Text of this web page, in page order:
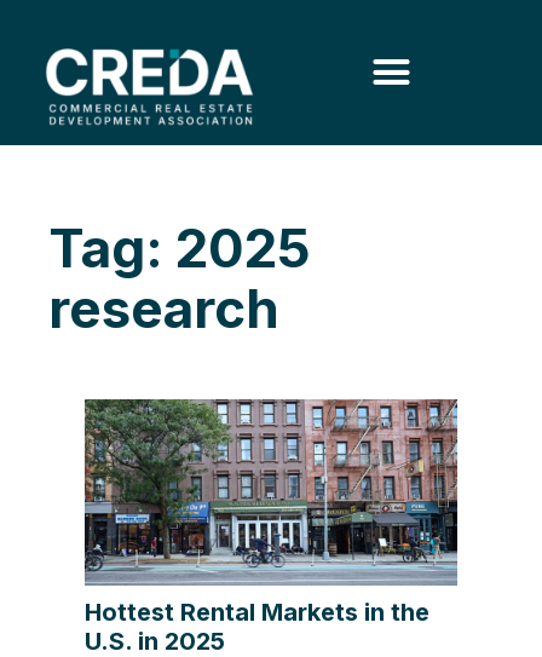
Tag: 2025
research
Hottest Rental Markets in the
U.S. in 2025